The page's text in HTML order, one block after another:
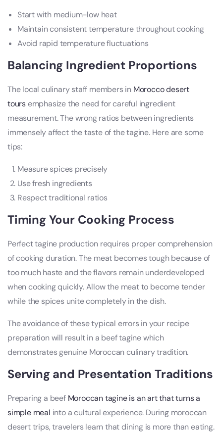
Start with medium-low heat
Maintain consistent temperature throughout cooking
Avoid rapid temperature fluctuations
Balancing Ingredient Proportions
The local culinary staff members in Morocco desert
tours emphasize the need for careful ingredient
measurement. The wrong ratios between ingredients
immensely affect the taste of the tagine. Here are some
tips:
Measure spices precisely
Use fresh ingredients
Respect traditional ratios
Timing Your Cooking Process
Perfect tagine production requires proper comprehension
of cooking duration. The meat becomes tough because of
too much haste and the flavors remain underdeveloped
when cooking quickly. Allow the meat to become tender
while the spices unite completely in the dish.
The avoidance of these typical errors in your recipe
preparation will result in a beef tagine which
demonstrates genuine Moroccan culinary tradition.
Serving and Presentation Traditions
Preparing a beef Moroccan tagine is an art that turns a
simple meal into a cultural experience. During moroccan
desert trips, travelers learn that dining is more than eating.